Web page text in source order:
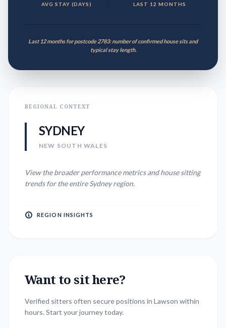
AVG STAY (DAYS) LAST 12 MONTHS
Last 12 months for postcode 2783: number of confirmed house sits and
typical stay length.
REGIONAL CONTEXT
SYDNEY
NEW SOUTH WALES
View the broader performance metrics and house sitting
trends for the entireSydneyregion.
REGION INSIGHTS
Want to sit here?
Verified sitters often secure positions in Lawson within
hours. Start your journey today.